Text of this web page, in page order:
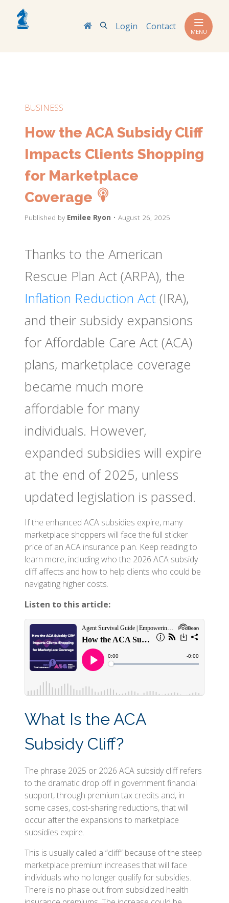
SearchLogin Contact MENU
BUSINESS
How the ACA Subsidy Cliff
Impacts Clients Shopping
for Marketplace
Coverage
Published by Emilee Ryon • August 26, 2025
Thanks to the American
Rescue Plan Act (ARPA), the
Inflation Reduction Act (IRA),
and their subsidy expansions
for Affordable Care Act (ACA)
plans, marketplace coverage
became much more
affordable for many
individuals. However,
expanded subsidies will expire
at the end of 2025, unless
updated legislation is passed.
If the enhanced ACA subsidies expire, many
marketplace shoppers will face the full sticker
price of an ACA insurance plan. Keep reading to
learn more, including who the 2026 ACA subsidy
cliff affects and how to help clients who could be
navigating higher costs.
Listen to this article:
What Is the ACA
Subsidy Cliff?
The phrase 2025 or 2026 ACA subsidy cliff refers
to the dramatic drop off in government financial
support, through premium tax credits and, in
some cases, cost-sharing reductions, that will
occur after the expansions to marketplace
subsidies expire.
This is usually called a “cliff” because of the steep
marketplace premium increases that will face
individuals who no longer qualify for subsidies.
There is no phase out from subsidized health